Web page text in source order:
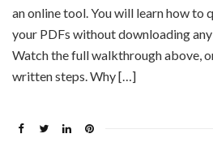
an online tool. You will learn how to
your PDFs without downloading
Watch the full walkthrough above,
written steps. Why […]